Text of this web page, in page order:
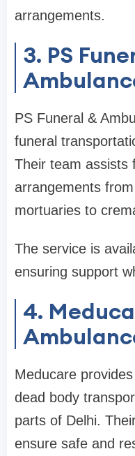
arrangements.
3. PS
PS Funeral &
funeral
Their team assists
arrangements
mortuaries to
The service is
ensuring support
4.
Meducare
dead body
parts of Delhi.
ensure safe and